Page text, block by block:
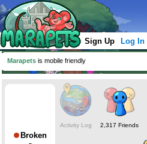
Sign Up Log In
Marapets is mobile friendly
Broken
Activity Log 2,317 Friends